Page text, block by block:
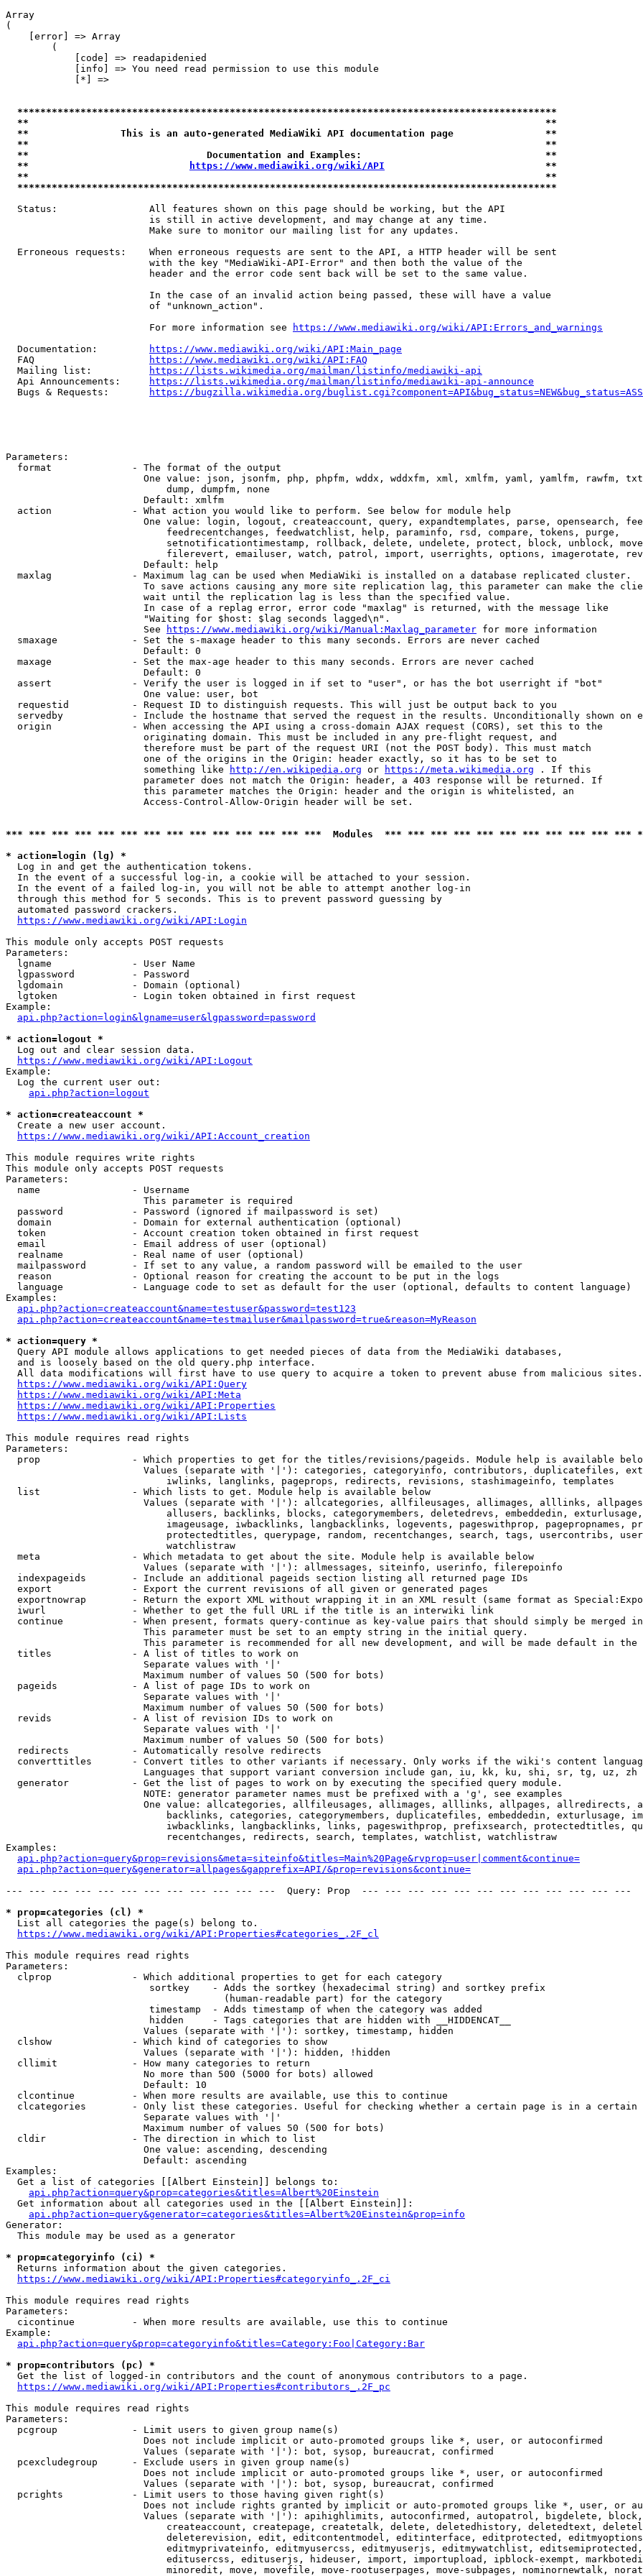
Array
(
    [error] => Array
        (
            [code] => readapidenied
            [info] => You need read permission to use this module
            [*] =>
**********************************************************************************************
**                                                                                          **
**                This is an auto-generated MediaWiki API documentation page                **
**                                                                                          **
**                               Documentation and Examples:                                **
**
https://www.mediawiki.org/wiki/API
                            **
**                                                                                          **
**********************************************************************************************
  Status:                All features shown on this page should be working, but the API
                         is still in active development, and may change at any time.
                         Make sure to monitor our mailing list for any updates.
  Erroneous requests:    When erroneous requests are sent to the API, a HTTP header will be sent
                         with the key "MediaWiki-API-Error" and then both the value of the
                         header and the error code sent back will be set to the same value.
                         In the case of an invalid action being passed, these will have a value
                         of "unknown_action".
                         For more information see
https://www.mediawiki.org/wiki/API:Errors_and_warnings
  Documentation:
https://www.mediawiki.org/wiki/API:Main_page
  FAQ
https://www.mediawiki.org/wiki/API:FAQ
  Mailing list:
https://lists.wikimedia.org/mailman/listinfo/mediawiki-api
  Api Announcements:
https://lists.wikimedia.org/mailman/listinfo/mediawiki-api-announce
  Bugs & Requests:
https://bugzilla.wikimedia.org/
Parameters:
  format              - The format of the output
One value: json, jsonfm, php, phpfm, wddx, wddxfm, xml, xmlfm, yaml, yamlfm, rawfm,
                            dump, dumpfm, none
                        Default: xmlfm
  action              - What action you would like to perform. See below for module help
One value: login, logout, createaccount, query, expandtemplates, parse, opensearch,
                            feedrecentchanges, feedwatchlist, help, paraminfo, rsd, compare, tokens, purge,
setnotificationtimestamp, rollback, delete, undelete, protect, block, unblock,
filerevert, emailuser, watch, patrol, import, userrights, options, imagerotate,
                        Default: help
  maxlag              - Maximum lag can be used when MediaWiki is installed on a database replicated cluster.
To save actions causing any more site replication lag, this parameter can make the
                        wait until the replication lag is less than the specified value.
                        In case of a replag error, error code "maxlag" is returned, with the message like
                        "Waiting for $host: $lag seconds lagged\n".
                        See
https://www.mediawiki.org/wiki/Manual:Maxlag_parameter for more information
  smaxage             - Set the s-maxage header to this many seconds. Errors are never cached
                        Default: 0
  maxage              - Set the max-age header to this many seconds. Errors are never cached
                        Default: 0
  assert              - Verify the user is logged in if set to "user", or has the bot userright if "bot"
                        One value: user, bot
  requestid           - Request ID to distinguish requests. This will just be output back to you
servedby            - Include the hostname that served the request in the results. Unconditionally shown on
  origin              - When accessing the API using a cross-domain AJAX request (CORS), set this to the
                        originating domain. This must be included in any pre-flight request, and
                        therefore must be part of the request URI (not the POST body). This must match
                        one of the origins in the Origin: header exactly, so it has to be set to
                        something like
http://en.wikipedia.org or https://meta.wikimedia.org . If this
                        parameter does not match the Origin: header, a 403 response will be returned. If
                        this parameter matches the Origin: header and the origin is whitelisted, an
                        Access-Control-Allow-Origin header will be set.
*** *** *** *** *** *** *** *** *** *** *** *** *** ***  Modules  *** *** *** *** *** *** *** *** *** *** ***
* action=login (lg) *
  Log in and get the authentication tokens.
  In the event of a successful log-in, a cookie will be attached to your session.
  In the event of a failed log-in, you will not be able to attempt another log-in
  through this method for 5 seconds. This is to prevent password guessing by
  automated password crackers.
https://www.mediawiki.org/wiki/API:Login
This module only accepts POST requests
Parameters:
  lgname              - User Name
  lgpassword          - Password
  lgdomain            - Domain (optional)
  lgtoken             - Login token obtained in first request
Example:
api.php?action=login&lgname=user&lgpassword=password
* action=logout *
  Log out and clear session data.
https://www.mediawiki.org/wiki/API:Logout
Example:
  Log the current user out:
api.php?action=logout
* action=createaccount *
  Create a new user account.
https://www.mediawiki.org/wiki/API:Account_creation
This module requires write rights
This module only accepts POST requests
Parameters:
  name                - Username
                        This parameter is required
  password            - Password (ignored if mailpassword is set)
  domain              - Domain for external authentication (optional)
  token               - Account creation token obtained in first request
  email               - Email address of user (optional)
  realname            - Real name of user (optional)
  mailpassword        - If set to any value, a random password will be emailed to the user
  reason              - Optional reason for creating the account to be put in the logs
  language            - Language code to set as default for the user (optional, defaults to content language)
Examples:
api.php?action=createaccount&name=testuser&password=test123
api.php?action=createaccount&name=testmailuser&mailpassword=true&reason=MyReason
* action=query *
  Query API module allows applications to get needed pieces of data from the MediaWiki databases,
  and is loosely based on the old query.php interface.
  All data modifications will first have to use query to acquire a token to prevent abuse from malicious sites.
https://www.mediawiki.org/wiki/API:Query
https://www.mediawiki.org/wiki/API:Meta
https://www.mediawiki.org/wiki/API:Properties
https://www.mediawiki.org/wiki/API:Lists
This module requires read rights
Parameters:
prop                - Which properties to get for the titles/revisions/pageids. Module help is available
Values (separate with '|'): categories, categoryinfo, contributors, duplicatefiles,
                            iwlinks, langlinks, pageprops, redirects, revisions, stashimageinfo, templates
  list                - Which lists to get. Module help is available below
Values (separate with '|'): allcategories, allfileusages, allimages, alllinks,
allusers, backlinks, blocks, categorymembers, deletedrevs, embeddedin,
imageusage, iwbacklinks, langbacklinks, logevents, pageswithprop, pagepropnames,
protectedtitles, querypage, random, recentchanges, search, tags, usercontribs,
                            watchlistraw
  meta                - Which metadata to get about the site. Module help is available below
                        Values (separate with '|'): allmessages, siteinfo, userinfo, filerepoinfo
  indexpageids        - Include an additional pageids section listing all returned page IDs
  export              - Export the current revisions of all given or generated pages
exportnowrap        - Return the export XML without wrapping it in an XML result (same format as
  iwurl               - Whether to get the full URL if the title is an interwiki link
continue            - When present, formats query-continue as key-value pairs that should simply be merged
                        This parameter must be set to an empty string in the initial query.
This parameter is recommended for all new development, and will be made default in the
  titles              - A list of titles to work on
                        Separate values with '|'
                        Maximum number of values 50 (500 for bots)
  pageids             - A list of page IDs to work on
                        Separate values with '|'
                        Maximum number of values 50 (500 for bots)
  revids              - A list of revision IDs to work on
                        Separate values with '|'
                        Maximum number of values 50 (500 for bots)
  redirects           - Automatically resolve redirects
converttitles       - Convert titles to other variants if necessary. Only works if the wiki's content
                        Languages that support variant conversion include gan, iu, kk, ku, shi, sr, tg, uz, zh
  generator           - Get the list of pages to work on by executing the specified query module.
                        NOTE: generator parameter names must be prefixed with a 'g', see examples
One value: allcategories, allfileusages, allimages, alllinks, allpages, allredirects,
backlinks, categories, categorymembers, duplicatefiles, embeddedin, exturlusage,
iwbacklinks, langbacklinks, links, pageswithprop, prefixsearch, protectedtitles,
                            recentchanges, redirects, search, templates, watchlist, watchlistraw
Examples:
api.php?action=query&prop=revisions&meta=siteinfo&titles=Main%20Page&rvprop=user|comment&continue=
api.php?action=query&generator=allpages&gapprefix=API/&prop=revisions&continue=
--- --- --- --- --- --- --- --- --- --- --- ---  Query: Prop  --- --- --- --- --- --- --- --- --- --- --- ---
* prop=categories (cl) *
  List all categories the page(s) belong to.
https://www.mediawiki.org/wiki/API:Properties#categories_.2F_cl
This module requires read rights
Parameters:
  clprop              - Which additional properties to get for each category
                         sortkey    - Adds the sortkey (hexadecimal string) and sortkey prefix
                                      (human-readable part) for the category
                         timestamp  - Adds timestamp of when the category was added
                         hidden     - Tags categories that are hidden with __HIDDENCAT__
                        Values (separate with '|'): sortkey, timestamp, hidden
  clshow              - Which kind of categories to show
                        Values (separate with '|'): hidden, !hidden
  cllimit             - How many categories to return
                        No more than 500 (5000 for bots) allowed
                        Default: 10
  clcontinue          - When more results are available, use this to continue
clcategories        - Only list these categories. Useful for checking whether a certain page is in a certain
                        Separate values with '|'
                        Maximum number of values 50 (500 for bots)
  cldir               - The direction in which to list
                        One value: ascending, descending
                        Default: ascending
Examples:
  Get a list of categories [[Albert Einstein]] belongs to:
api.php?action=query&prop=categories&titles=Albert%20Einstein
  Get information about all categories used in the [[Albert Einstein]]:
api.php?action=query&generator=categories&titles=Albert%20Einstein&prop=info
Generator:
  This module may be used as a generator
* prop=categoryinfo (ci) *
  Returns information about the given categories.
https://www.mediawiki.org/wiki/API:Properties#categoryinfo_.2F_ci
This module requires read rights
Parameters:
  cicontinue          - When more results are available, use this to continue
Example:
api.php?action=query&prop=categoryinfo&titles=Category:Foo|Category:Bar
* prop=contributors (pc) *
  Get the list of logged-in contributors and the count of anonymous contributors to a page.
https://www.mediawiki.org/wiki/API:Properties#contributors_.2F_pc
This module requires read rights
Parameters:
  pcgroup             - Limit users to given group name(s)
                        Does not include implicit or auto-promoted groups like *, user, or autoconfirmed
                        Values (separate with '|'): bot, sysop, bureaucrat, confirmed
  pcexcludegroup      - Exclude users in given group name(s)
                        Does not include implicit or auto-promoted groups like *, user, or autoconfirmed
                        Values (separate with '|'): bot, sysop, bureaucrat, confirmed
  pcrights            - Limit users to those having given right(s)
Does not include rights granted by implicit or auto-promoted groups like *, user, or
Values (separate with '|'): apihighlimits, autoconfirmed, autopatrol, bigdelete,
createaccount, createpage, createtalk, delete, deletedhistory, deletedtext,
deleterevision, edit, editcontentmodel, editinterface, editprotected,
editmyprivateinfo, editmyusercss, editmyuserjs, editmywatchlist,
editusercss, edituserjs, hideuser, import, importupload, ipblock-exempt,
minoredit, move, movefile, move-rootuserpages, move-subpages, nominornewtalk,